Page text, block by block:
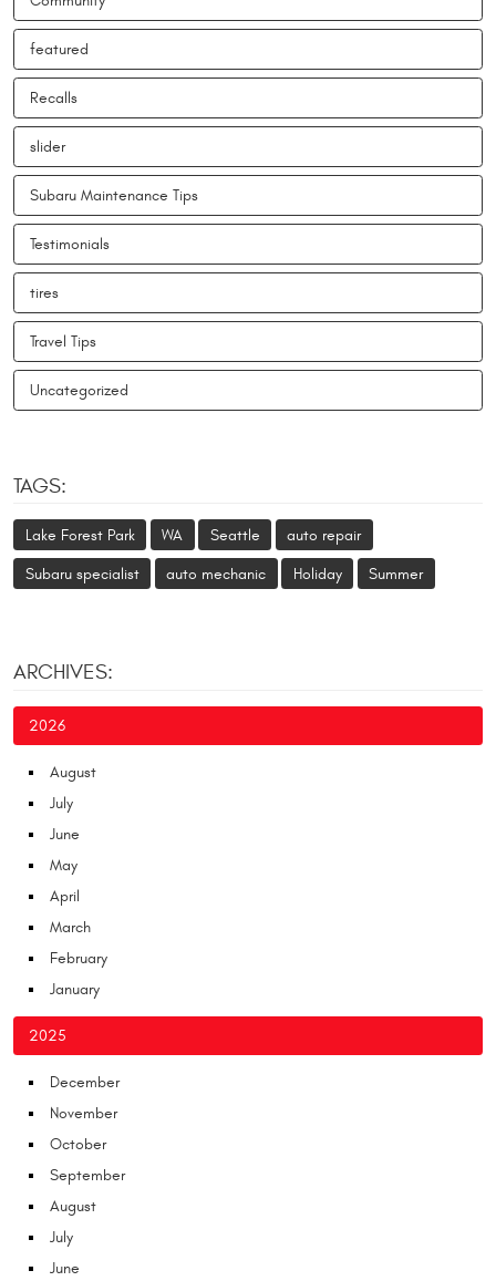
featured
Recalls
slider
Subaru Maintenance Tips
Testimonials
tires
Travel Tips
Uncategorized
TAGS:
Lake Forest Park WA Seattle auto repair
Subaru specialist auto mechanic Holiday Summer
ARCHIVES:
2026
August
July
June
May
April
March
February
January
2025
December
November
October
September
August
July
June